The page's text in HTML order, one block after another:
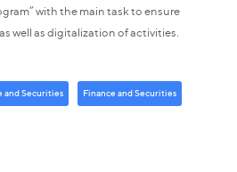
with the main task to ensure
well as digitalization of activities.
and Securities Finance and Securities